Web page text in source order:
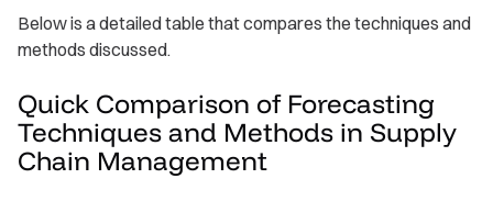
Below is a detailed table that compares the techniques and
methods discussed.
Quick Comparison of Forecasting
Techniques and Methods in Supply
Chain Management